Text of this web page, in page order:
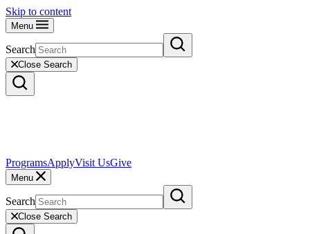
Skip to content
Menu
Search
Close Search
ProgramsApplyVisit UsGive
Menu
Search
Close Search